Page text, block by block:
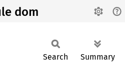
dom
Search Summary